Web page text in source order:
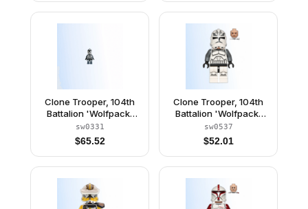
Clone Trooper, 104th
Battalion 'Wolfpack'
(Phase 1) - Sand Blue
Markings, White Jet
Pack, Large Eyes
sw0331
$65.52
Clone Trooper, 104th
Battalion 'Wolfpack'
(Phase 2) - Dark Bluish
Gray Markings, Large
sw0537
$52.01